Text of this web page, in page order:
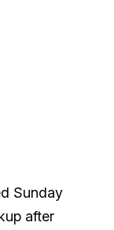
Sunday
after